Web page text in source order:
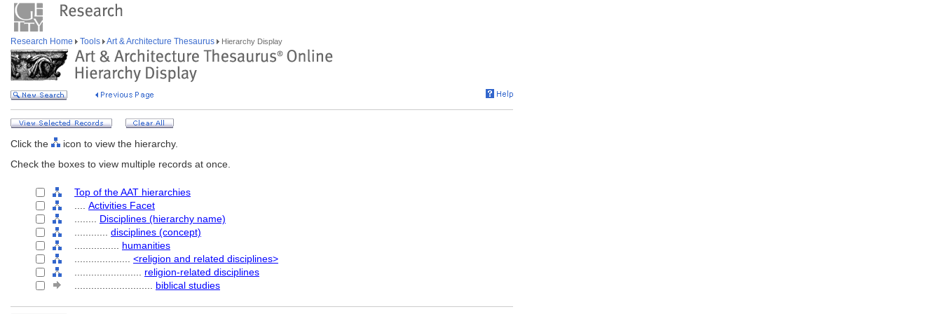
Research Home Tools Art & Architecture Thesaurus Hierarchy Display
Click the
icon to view the hierarchy.
Check the boxes to view multiple records at once.
Top of the AAT hierarchies
Activities Facet
Disciplines (hierarchy name)
disciplines (concept)
humanities
<religion and related disciplines>
religion-related disciplines
biblical studies